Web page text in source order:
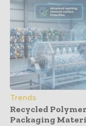
Trends
Recycled
Packaging